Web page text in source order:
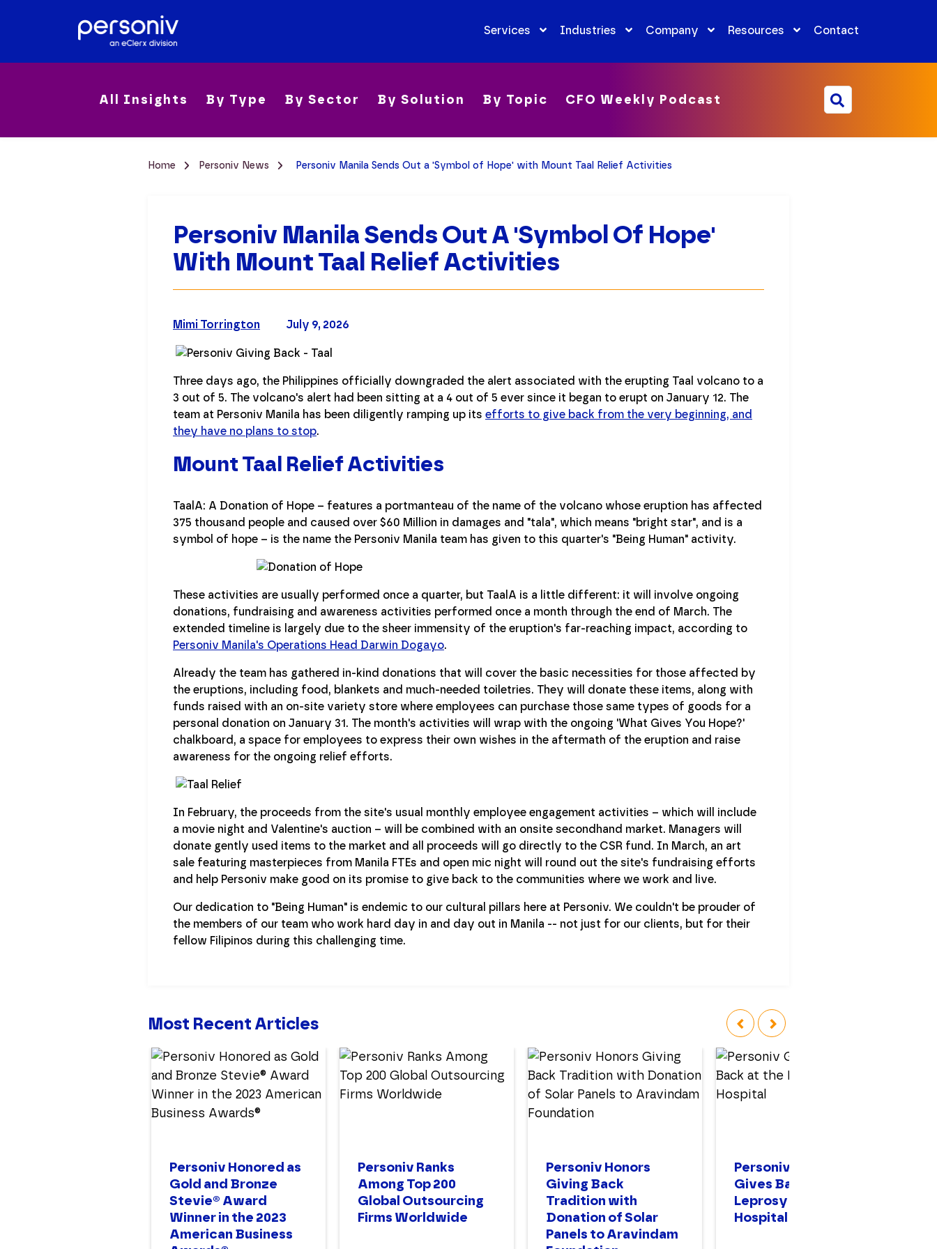
Services Industries Company Resources Contact
All Insights By Type By Sector By Solution By Topic CFO Weekly Podcast
Home Personiv News Personiv Manila Sends Out a 'Symbol of Hope' with Mount Taal Relief Activities
Personiv Manila Sends Out A 'Symbol Of Hope'
With Mount Taal Relief Activities
July 9, 2026
Mimi Torrington
Three days ago, the Philippines officially downgraded the alert associated with the erupting Taal volcano to a
3 out of 5. The volcano's alert had been sitting at a 4 out of 5 ever since it began to erupt on January 12. The
team at Personiv Manila has been diligently ramping up its efforts to give back from the very beginning, and
they have no plans to stop.
Mount Taal Relief Activities
TaalA: A Donation of Hope – features a portmanteau of the name of the volcano whose eruption has affected
375 thousand people and caused over $60 Million in damages and "tala", which means "bright star", and is a
symbol of hope – is the name the Personiv Manila team has given to this quarter's "Being Human" activity.
These activities are usually performed once a quarter, but TaalA is a little different: it will involve ongoing
donations, fundraising and awareness activities performed once a month through the end of March. The
extended timeline is largely due to the sheer immensity of the eruption's far-reaching impact, according to
Personiv Manila's Operations Head Darwin Dogayo.
Already the team has gathered in-kind donations that will cover the basic necessities for those affected by
the eruptions, including food, blankets and much-needed toiletries. They will donate these items, along with
funds raised with an on-site variety store where employees can purchase those same types of goods for a
personal donation on January 31. The month's activities will wrap with the ongoing 'What Gives You Hope?'
chalkboard, a space for employees to express their own wishes in the aftermath of the eruption and raise
awareness for the ongoing relief efforts.
In February, the proceeds from the site's usual monthly employee engagement activities – which will include
a movie night and Valentine's auction – will be combined with an onsite secondhand market. Managers will
donate gently used items to the market and all proceeds will go directly to the CSR fund. In March, an art
sale featuring masterpieces from Manila FTEs and open mic night will round out the site's fundraising efforts
and help Personiv make good on its promise to give back to the communities where we work and live.
Our dedication to "Being Human" is endemic to our cultural pillars here at Personiv. We couldn't be prouder of
the members of our team who work hard day in and day out in Manila -- not just for our clients, but for their
fellow Filipinos during this challenging time.
Most Recent Articles
Personiv Honored as
Gold and Bronze
Stevie® Award
Winner in the 2023
American Business
Personiv Ranks
Among Top 200
Global Outsourcing
Firms Worldwide
Personiv Honors
Giving Back
Tradition with
Donation of Solar
Panels to Aravindam
Personiv Gurugram
Gives Back at the
Leprosy Mission
Hospital